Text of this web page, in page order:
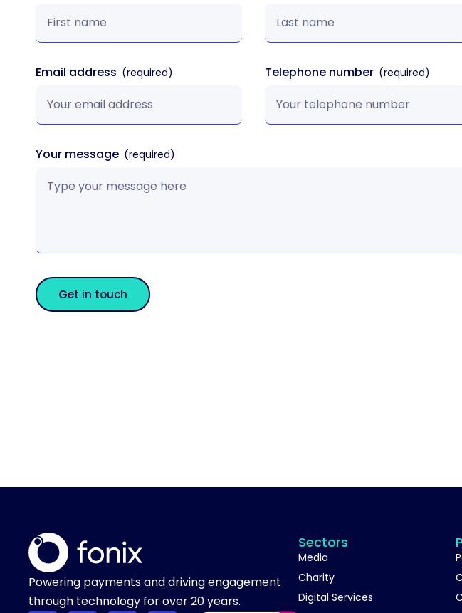
Email address Telephone number
Your message
Get in touch
Powering payments and driving engagement
through technology for over 20 years.
Sectors
Media
Charity
Digital Services